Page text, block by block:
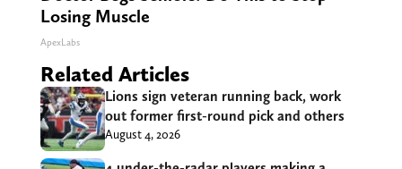
Losing Muscle
ApexLabs
Related Articles
Lions sign veteran running back, work
out former first-round pick and others
August 4, 2026